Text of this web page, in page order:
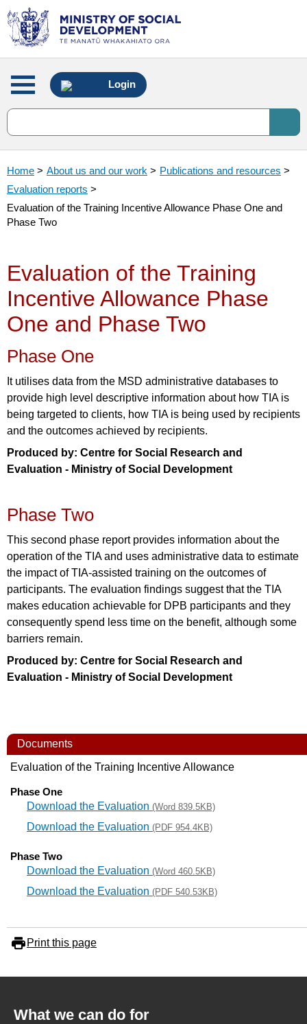
Main
menu
Login
Home > About us and our work > Publications and resources >
Evaluation reports >
Evaluation of the Training Incentive Allowance Phase One and
Phase Two
Evaluation of the Training
Incentive Allowance Phase
One and Phase Two
Phase One
It utilises data from the MSD administrative databases to
provide high level descriptive information about how TIA is
being targeted to clients, how TIA is being used by recipients
and the outcomes achieved by recipients.
Produced by: Centre for Social Research and
Evaluation - Ministry of Social Development
Phase Two
This second phase report provides information about the
operation of the TIA and uses administrative data to estimate
the impact of TIA-assisted training on the outcomes of
participants. The evaluation findings suggest that the TIA
makes education achievable for DPB participants and they
consequently spend less time on the benefit, although some
barriers remain.
Produced by: Centre for Social Research and
Evaluation - Ministry of Social Development
Documents
Evaluation of the Training Incentive Allowance
Phase One
Download the Evaluation (Word 839.5KB)
Download the Evaluation (PDF 954.4KB)
Phase Two
Download the Evaluation (Word 460.5KB)
Download the Evaluation (PDF 540.53KB)
Print this page
What we can do for